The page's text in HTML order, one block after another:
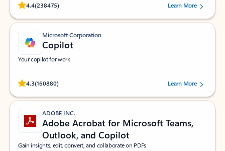
4.4(238475)
Rated (#=ratingAverage#) stars out of 5 stars, by 238475 users.
Learn More
Microsoft Corporation
Copilot
Your copilot for work
4.3(160880)
Rated (#=ratingAverage#) stars out of 5 stars, by 160880 users.Learn More
ADOBE INC.
Adobe Acrobat for Microsoft Teams,
Outlook, and Copilot
Gain insights, edit, convert, and collaborate on PDFs